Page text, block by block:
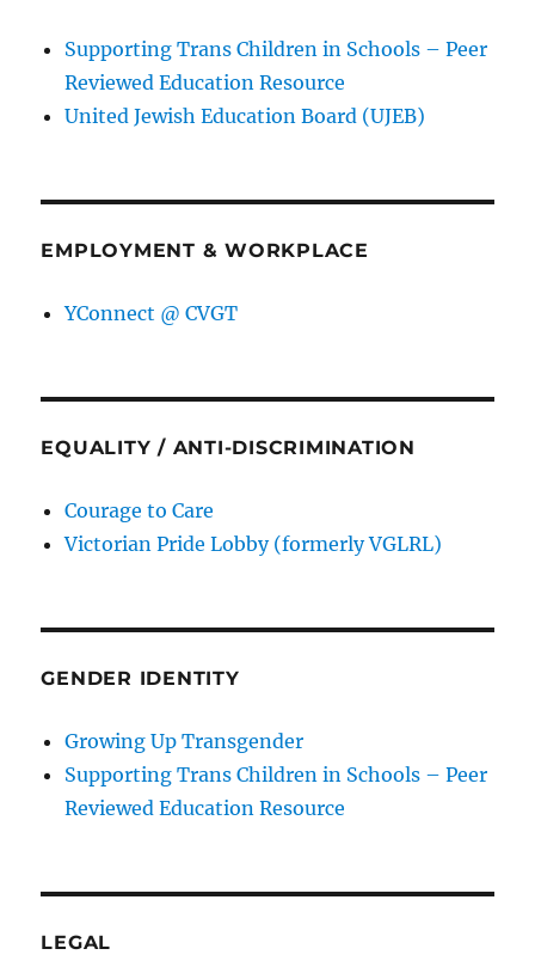
Supporting Trans Children in Schools – Peer
Reviewed Education Resource
United Jewish Education Board (UJEB)
EMPLOYMENT & WORKPLACE
YConnect @ CVGT
EQUALITY / ANTI-DISCRIMINATION
Courage to Care
Victorian Pride Lobby (formerly VGLRL)
GENDER IDENTITY
Growing Up Transgender
Supporting Trans Children in Schools – Peer
Reviewed Education Resource
LEGAL